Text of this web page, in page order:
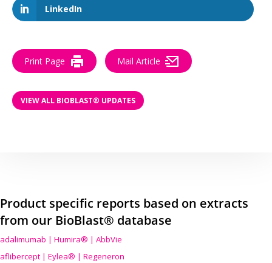
LinkedIn
Print Page Mail Article
VIEW ALL BIOBLAST® UPDATES
Product specific reports based on extracts
from our BioBlast® database
adalimumab | Humira® | AbbVie
aflibercept | Eylea® | Regeneron